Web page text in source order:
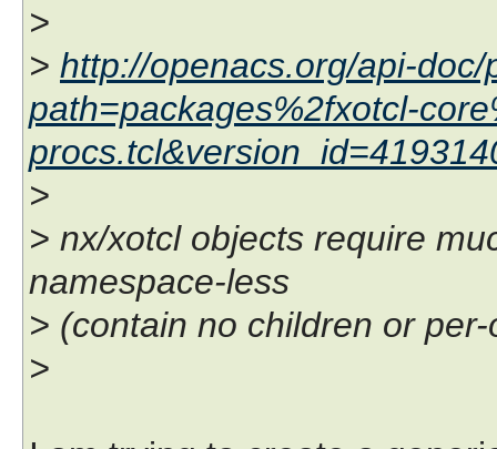
>
> http://openacs.org/api-
path=packages%2fxotcl-
>
> nx/xotcl objects require
namespace-less
> (contain no children or
>